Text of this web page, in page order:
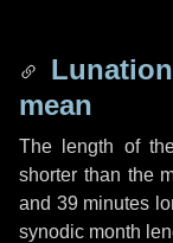
mean
The length of
shorter than the
and 39 minutes
synodic month